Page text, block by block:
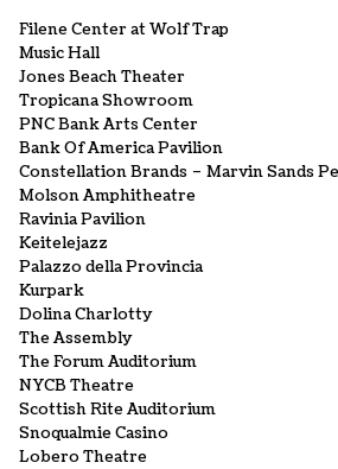
Filene Center at Wolf Trap
Music Hall
Jones Beach Theater
Tropicana Showroom
PNC Bank Arts Center
Bank Of America Pavilion
Constellation Brands – Marvin Sands
Molson Amphitheatre
Ravinia Pavilion
Keitelejazz
Palazzo della Provincia
Kurpark
Dolina Charlotty
The Assembly
The Forum Auditorium
NYCB Theatre
Scottish Rite Auditorium
Snoqualmie Casino
Lobero Theatre